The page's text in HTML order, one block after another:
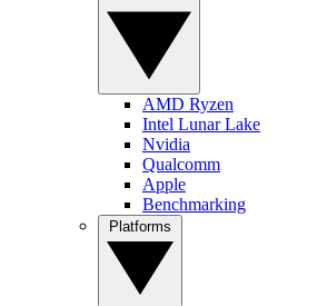
AMD Ryzen
Intel Lunar Lake
Nvidia
Qualcomm
Apple
Benchmarking